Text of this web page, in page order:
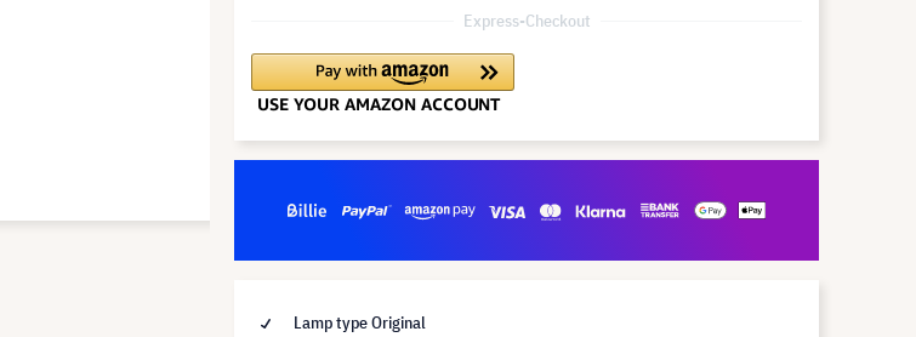
Express-Checkout
Lamp type Original